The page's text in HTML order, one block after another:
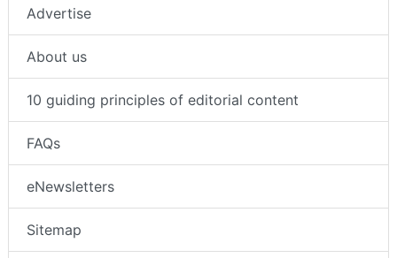
Advertise
About us
10 guiding principles of editorial content
FAQs
eNewsletters
Sitemap